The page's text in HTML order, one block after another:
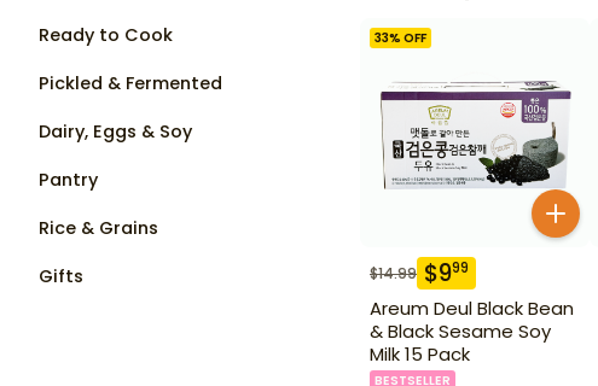
Ready to Cook
Pickled & Fermented
Dairy, Eggs & Soy
Pantry
Rice & Grains
Gifts
33% OFF
$14.99 $999
Areum Deul Black Bean
& Black Sesame Soy
Milk 15 Pack
BESTSELLER